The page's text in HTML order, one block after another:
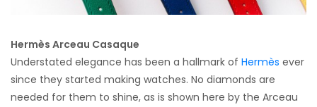
Hermès Arceau Casaque
Understated elegance has been a hallmark of Hermès ever
since they started making watches. No diamonds are
needed for them to shine, as is shown here by the Arceau